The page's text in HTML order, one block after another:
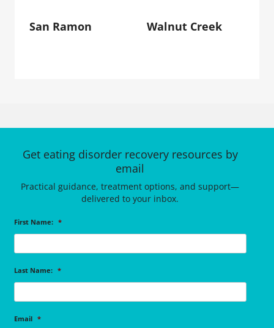
San Ramon Walnut Creek
Get eating disorder recovery resources by
email
Practical guidance, treatment options, and support—
delivered to your inbox.
First Name: *
Last Name: *
Email *